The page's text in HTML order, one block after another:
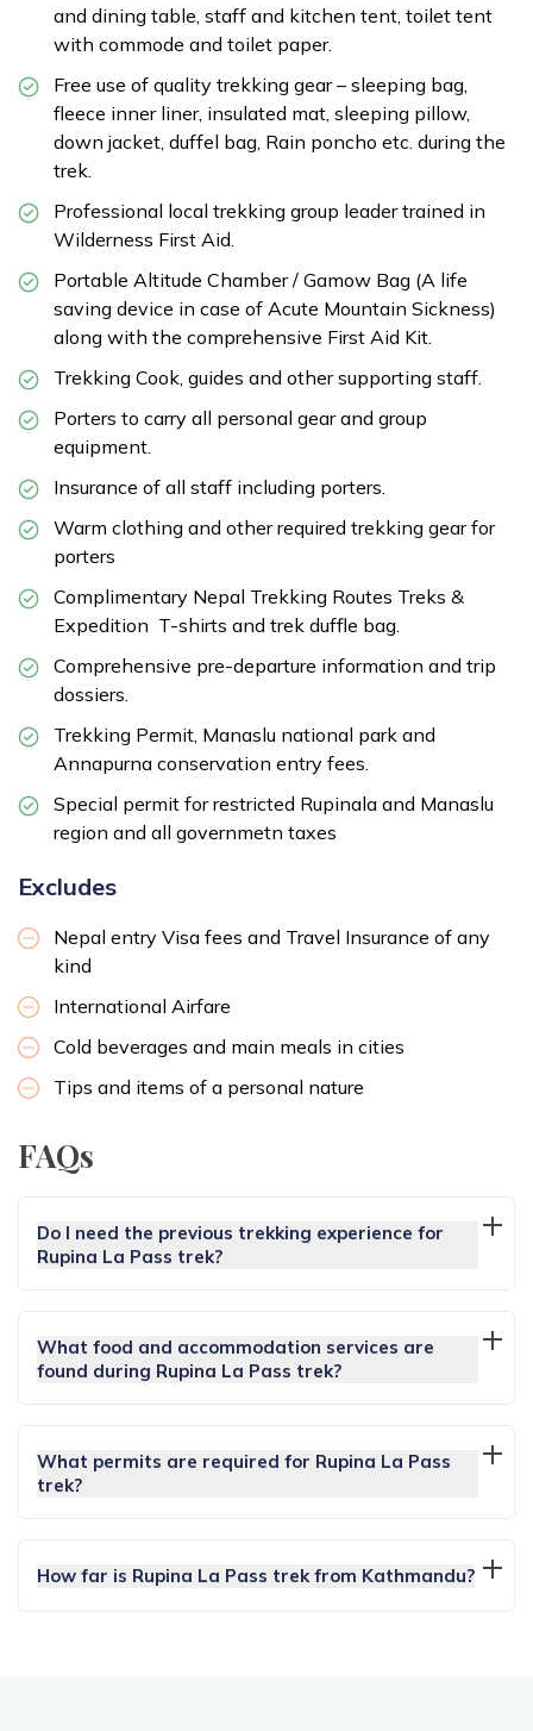
and dining table, staff and kitchen tent, toilet tent
with commode and toilet paper.
Free use of quality trekking gear – sleeping bag,
fleece inner liner, insulated mat, sleeping pillow,
down jacket, duffel bag, Rain poncho etc. during the
trek.
Professional local trekking group leader trained in
Wilderness First Aid.
Portable Altitude Chamber / Gamow Bag (A life
saving device in case of Acute Mountain Sickness)
along with the comprehensive First Aid Kit.
Trekking Cook, guides and other supporting staff.
Porters to carry all personal gear and group
equipment.
Insurance of all staff including porters.
Warm clothing and other required trekking gear for
porters
Complimentary Nepal Trekking Routes Treks &
Expedition T-shirts and trek duffle bag.
Comprehensive pre-departure information and trip
dossiers.
Trekking Permit, Manaslu national park and
Annapurna conservation entry fees.
Special permit for restricted Rupinala and Manaslu
region and all governmetn taxes
Excludes
Nepal entry Visa fees and Travel Insurance of any
kind
International Airfare
Cold beverages and main meals in cities
Tips and items of a personal nature
FAQs
Do I need the previous trekking experience for
Rupina La Pass trek?
What food and accommodation services are
found during Rupina La Pass trek?
What permits are required for Rupina La Pass
trek?
How far is Rupina La Pass trek from Kathmandu?